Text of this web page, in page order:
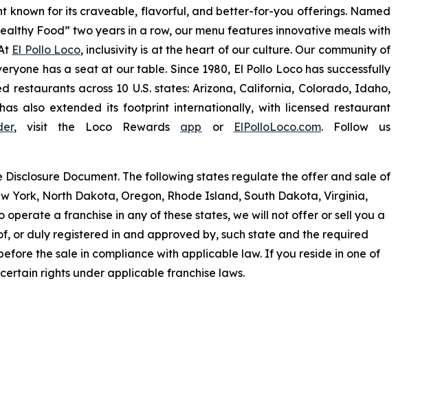
known for its craveable, flavorful, and better-for-you offerings. Named
Food” two years in a row, our menu features innovative meals with
El Pollo Loco, inclusivity is at the heart of our culture. Our community of
has a seat at our table. Since 1980, El Pollo Loco has successfully
across 10 U.S. states: Arizona, California, Colorado, Idaho,
also extended its footprint internationally, with licensed restaurant
, visit the Loco Rewards app or ElPolloLoco.com. Follow us
Document. The following states regulate the offer and sale of
York, North Dakota, Oregon, Rhode Island, South Dakota, Virginia,
a franchise in any of these states, we will not offer or sell you a
or duly registered in and approved by, such state and the required
the sale in compliance with applicable law. If you reside in one of
rights under applicable franchise laws.